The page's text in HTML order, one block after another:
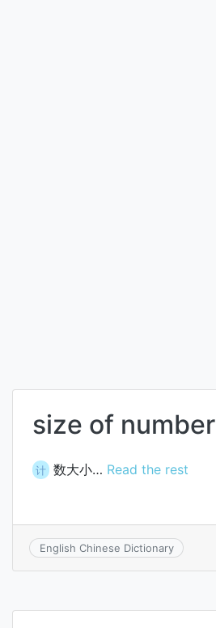
size of number
计 数大小… Read the rest
English Chinese Dictionary